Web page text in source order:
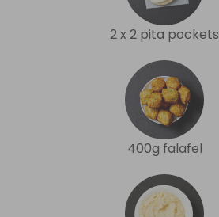
2 x 2 pita pockets
400g falafel